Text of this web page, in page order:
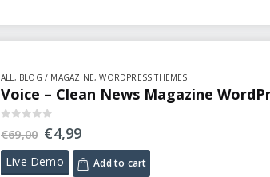
ALL, BLOG / MAGAZINE,WORDPRESS THEMES
Voice – Clean News Magazine
out of 5
€69,00 €4,99
Live Demo Add to cart